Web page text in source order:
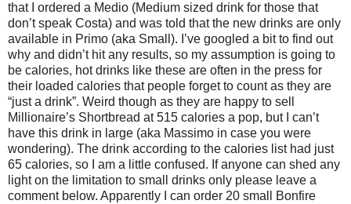
that I ordered a Medio (Medium sized drink for those that
don’t speak Costa) and was told that the new drinks are only
available in Primo (aka Small). I’ve googled a bit to find out
why and didn’t hit any results, so my assumption is going to
be calories, hot drinks like these are often in the press for
their loaded calories that people forget to count as they are
“just a drink”. Weird though as they are happy to sell
Millionaire’s Shortbread at 515 calories a pop, but I can’t
have this drink in large (aka Massimo in case you were
wondering). The drink according to the calories list had just
65 calories, so I am a little confused. If anyone can shed any
light on the limitation to small drinks only please leave a
comment below. Apparently I can order 20 small Bonfire